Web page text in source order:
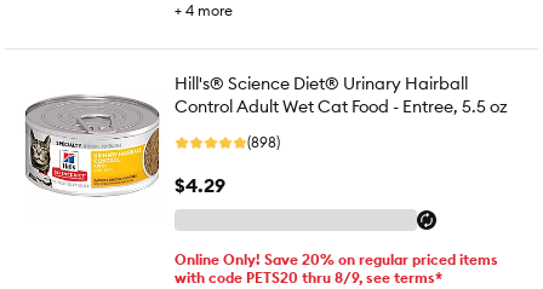
+ 4 more
Hill's® Science Diet® Urinary Hairball
Control Adult Wet Cat Food - Entree, 5.5 oz
(898)
$4.29
Online Only! Save 20% on regular priced items
with code PETS20 thru 8/9, see terms*